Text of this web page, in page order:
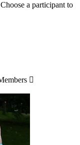
a participant to
